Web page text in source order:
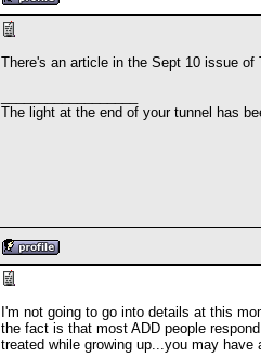
There's an article in the Sept 10 issue of
The light at the end of your tunnel has
I'm not going to go into details at this
the fact is that most ADD people
treated while growing up...you may